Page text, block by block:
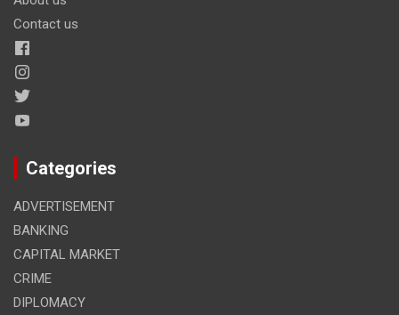
Contact us
Categories
ADVERTISEMENT
BANKING
CAPITAL MARKET
CRIME
DIPLOMACY